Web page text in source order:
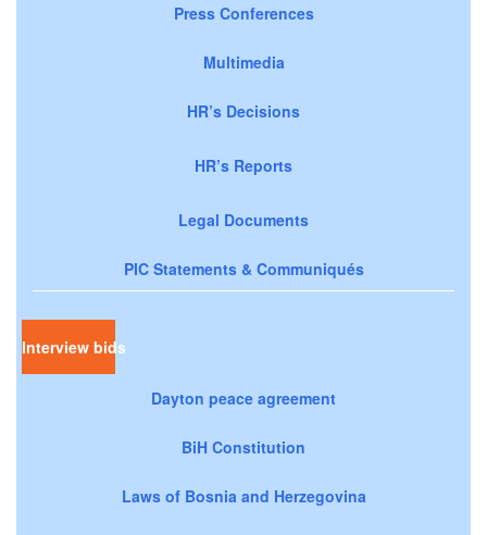
Press Conferences
Multimedia
HR’s Decisions
HR’s Reports
Legal Documents
PIC Statements & Communiqués
Interview bids
Dayton peace agreement
BiH Constitution
Laws of Bosnia and Herzegovina